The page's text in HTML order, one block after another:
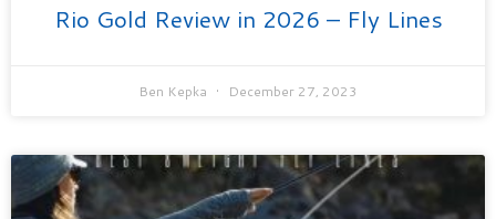
Rio Gold Review in 2026 – Fly Lines
Ben Kepka December 27, 2023